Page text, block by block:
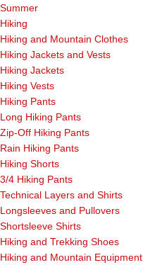
Summer
Hiking
Hiking and Mountain Clothes
Hiking Jackets and Vests
Hiking Jackets
Hiking Vests
Hiking Pants
Long Hiking Pants
Zip-Off Hiking Pants
Rain Hiking Pants
Hiking Shorts
3/4 Hiking Pants
Technical Layers and Shirts
Longsleeves and Pullovers
Shortsleeve Shirts
Hiking and Trekking Shoes
Hiking and Mountain Equipment